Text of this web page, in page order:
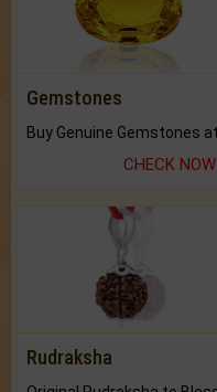
Gemstones
CHECK NOW
Rudraksha